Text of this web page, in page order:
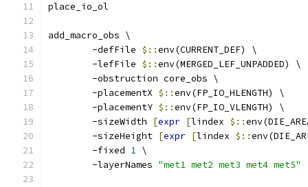
place_io_ol
add_macro_obs \
	-defFile
$::env(CURRENT_DEF) \
	-lefFile
$::env(MERGED_LEF_UNPADDED) \
	-obstruction core_obs \
	-placementX
$::env(FP_IO_HLENGTH) \
	-placementY
$::env(FP_IO_VLENGTH) \
	-sizeWidth
[expr [lindex $::
	-sizeHeight
[expr [lindex $::
	-fixed
1 \
	-layerNames
"met1 met2 met3 met4 met5"